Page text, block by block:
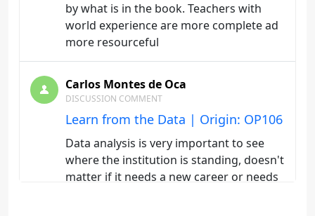
by what is in the book. Teachers with
world experience are more complete ad
more resourceful
Carlos Montes de Oca
DISCUSSION COMMENT
Learn from the Data | Origin: OP106
Data analysis is very important to see
where the institution is standing, doesn't
matter if it needs a new career or needs